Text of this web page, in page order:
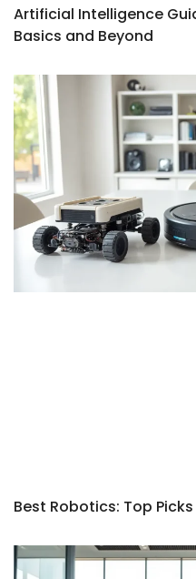
Artificial Intelligence
Basics and Beyond
Best Robotics: Top